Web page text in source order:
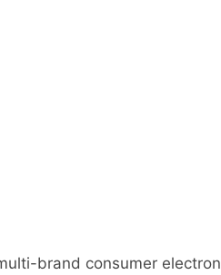
brand consumer